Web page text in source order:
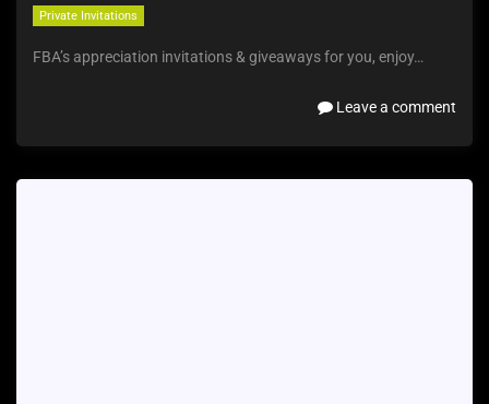
Private Invitations
FBA’s appreciation invitations & giveaways for you, enjoy…
Leave a comment